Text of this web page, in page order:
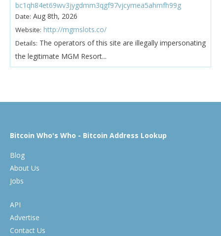
bc1qh84et69wv3jygdmm3qgf97vjcymea5ahmfh99g
Date: Aug 8th, 2026
Website: http://mgmslots.co/
Details: The operators of this site are illegally impersonating
the legitimate MGM Resort...
Bitcoin Who's Who - Bitcoin Address Lookup
Blog
About Us
Jobs
API
Advertise
Contact Us